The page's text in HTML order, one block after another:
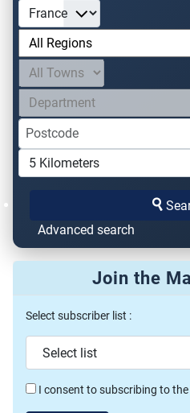
Advanced search
Join the
Select subscriber list :
I consent to subscribing to